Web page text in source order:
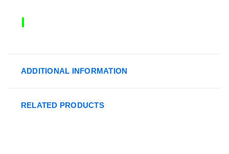
ADDITIONAL INFORMATION
RELATED PRODUCTS